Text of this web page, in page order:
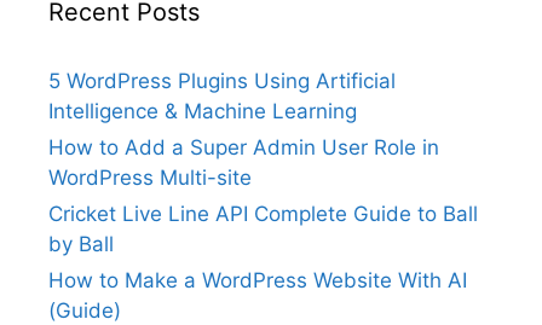
Recent Posts
5 WordPress Plugins Using Artificial
Intelligence & Machine Learning
How to Add a Super Admin User Role in
WordPress Multi-site
Cricket Live Line API Complete Guide to Ball
by Ball
How to Make a WordPress Website With AI
(Guide)